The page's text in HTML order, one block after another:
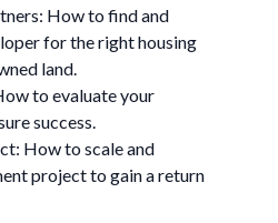
How to find and
for the right housing
land.
to evaluate your
success.
How to scale and
project to gain a return